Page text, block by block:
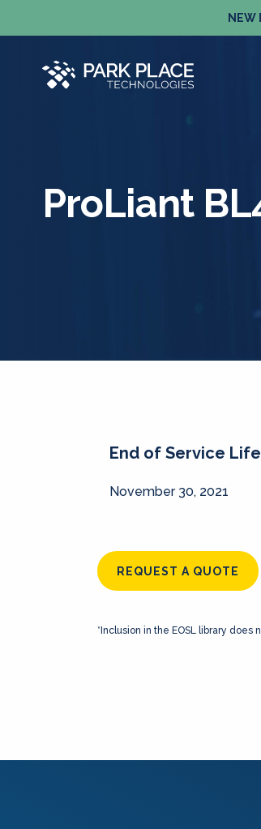
NEW
ProLiant
End of Service Life
November 30, 2021
REQUEST A QUOTE
*Inclusion in the EOSL library